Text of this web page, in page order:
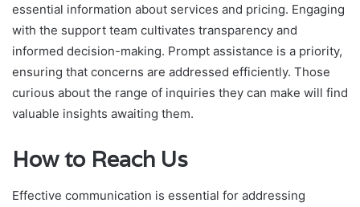
essential information about services and pricing. Engaging
with the support team cultivates transparency and
informed decision-making. Prompt assistance is a priority,
ensuring that concerns are addressed efficiently. Those
curious about the range of inquiries they can make will find
valuable insights awaiting them.
How to Reach Us
Effective communication is essential for addressing